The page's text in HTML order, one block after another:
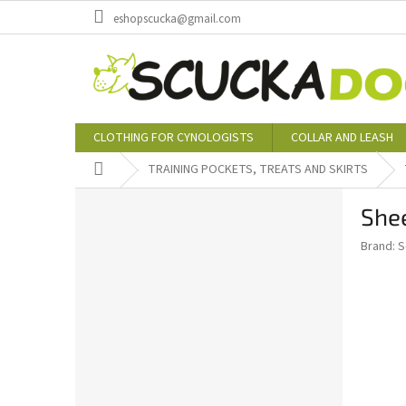
eshopscucka@gmail.com
CLOTHING FOR CYNOLOGISTS COLLAR AND LEASH
Home TRAINING POCKETS, TREATS AND SKIRTS
Brand: